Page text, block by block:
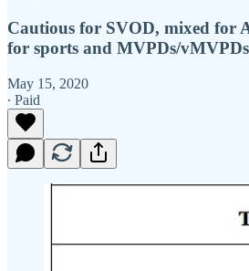
Cautious for SVOD, mixed for
for sports and MVPDs/vMVPDs
May 15, 2020
∙ Paid